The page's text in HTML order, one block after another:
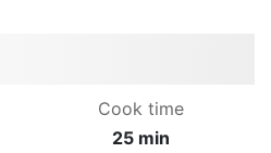
Cook time
25 min